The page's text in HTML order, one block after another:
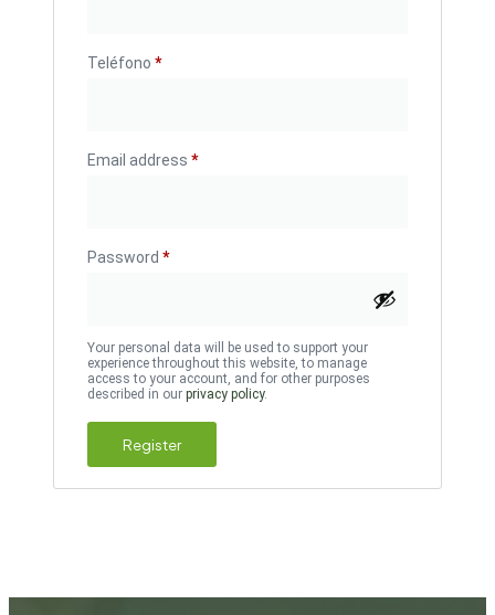
Teléfono *
Email address *
Password *
Your personal data will be used to support your
experience throughout this website, to manage
access to your account, and for other purposes
described in our privacy policy.
Register